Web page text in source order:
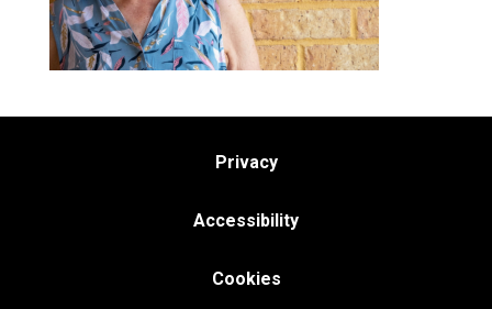
Privacy
Accessibility
Cookies